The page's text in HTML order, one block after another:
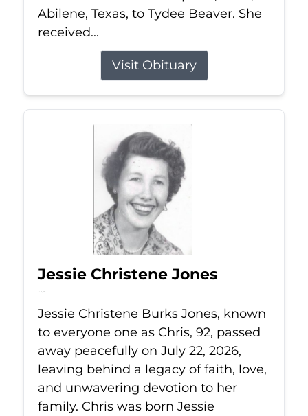
Abilene, Texas, to Tydee Beaver. She
received...
Visit Obituary
Jessie Christene Jones
Jul 22, 2026
Jessie Christene Burks Jones, known
to everyone one as Chris, 92, passed
away peacefully on July 22, 2026,
leaving behind a legacy of faith, love,
and unwavering devotion to her
family. Chris was born Jessie